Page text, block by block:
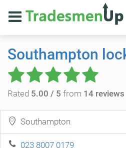
Southampton
Rated 5.00 / 5 from 14 reviews
Southampton
023 8007 0179